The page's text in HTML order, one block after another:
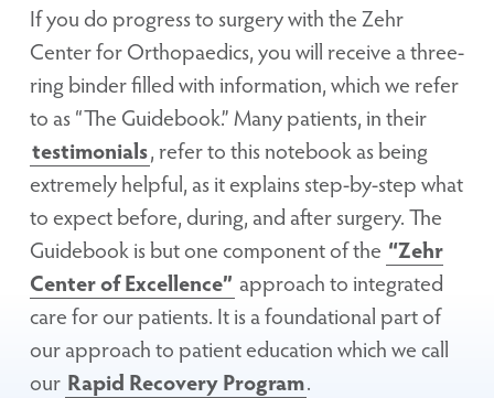
If you do progress to surgery with the Zehr
Center for Orthopaedics, you will receive a three-
ring binder filled with information, which we refer
to as “The Guidebook.” Many patients, in their
testimonials, refer to this notebook as being
extremely helpful, as it explains step-by-step what
to expect before, during, and after surgery. The
Guidebook is but one component of the “Zehr
Center of Excellence” approach to integrated
care for our patients. It is a foundational part of
our approach to patient education which we call
our Rapid Recovery Program.